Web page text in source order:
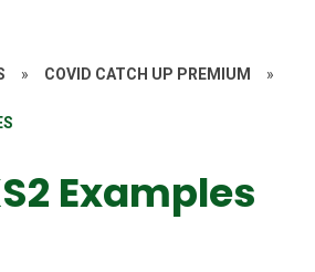
» COVID CATCH UP PREMIUM »
Examples